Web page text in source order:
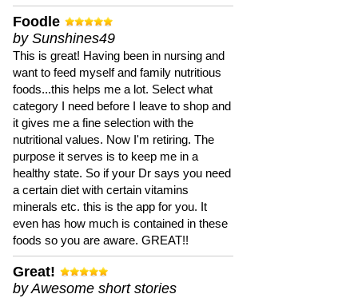
Foodle
by Sunshines49
This is great! Having been in nursing and
want to feed myself and family nutritious
foods...this helps me a lot. Select what
category I need before I leave to shop and
it gives me a fine selection with the
nutritional values. Now I'm retiring. The
purpose it serves is to keep me in a
healthy state. So if your Dr says you need
a certain diet with certain vitamins
minerals etc. this is the app for you. It
even has how much is contained in these
foods so you are aware. GREAT!!
Great!
by Awesome short stories